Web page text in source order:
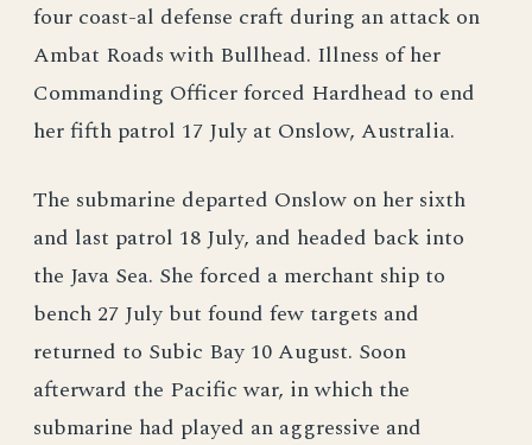
four coast-al defense craft during an attack on
Ambat Roads with Bullhead. Illness of her
Commanding Officer forced Hardhead to end
her fifth patrol 17 July at Onslow, Australia.
The submarine departed Onslow on her sixth
and last patrol 18 July, and headed back into
the Java Sea. She forced a merchant ship to
bench 27 July but found few targets and
returned to Subic Bay 10 August. Soon
afterward the Pacific war, in which the
submarine had played an aggressive and